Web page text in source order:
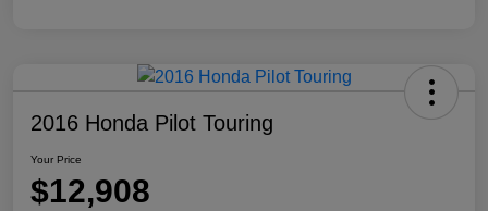
2016 Honda Pilot Touring
Your Price
$12,908